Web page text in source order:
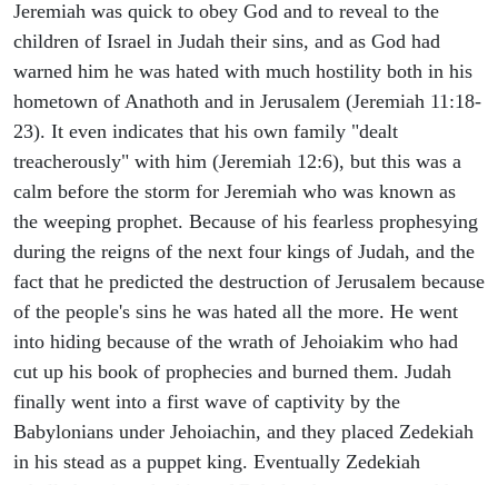
Jeremiah was quick to obey God and to reveal to the
children of Israel in Judah their sins, and as God had
warned him he was hated with much hostility both in his
hometown of Anathoth and in Jerusalem (Jeremiah 11:18-
23). It even indicates that his own family "dealt
treacherously" with him (Jeremiah 12:6), but this was a
calm before the storm for Jeremiah who was known as
the weeping prophet. Because of his fearless prophesying
during the reigns of the next four kings of Judah, and the
fact that he predicted the destruction of Jerusalem because
of the people's sins he was hated all the more. He went
into hiding because of the wrath of Jehoiakim who had
cut up his book of prophecies and burned them. Judah
finally went into a first wave of captivity by the
Babylonians under Jehoiachin, and they placed Zedekiah
in his stead as a puppet king. Eventually Zedekiah